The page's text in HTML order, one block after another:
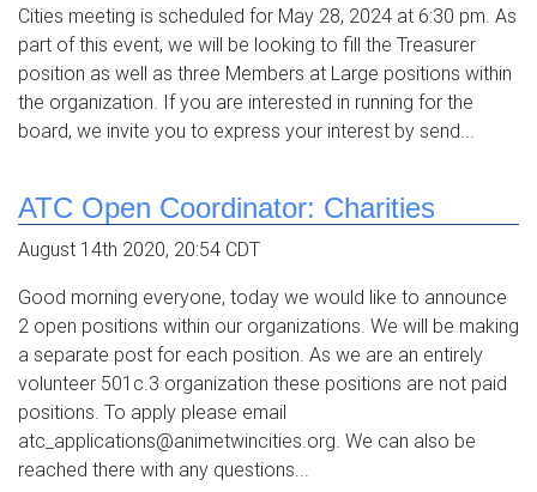
Cities meeting is scheduled for May 28, 2024 at 6:30 pm. As
part of this event, we will be looking to fill the Treasurer
position as well as three Members at Large positions within
the organization. If you are interested in running for the
board, we invite you to express your interest by send...
ATC Open Coordinator: Charities
August 14th 2020, 20:54 CDT
Good morning everyone, today we would like to announce
2 open positions within our organizations. We will be making
a separate post for each position. As we are an entirely
volunteer 501c.3 organization these positions are not paid
positions. To apply please email
atc_applications@animetwincities.org. We can also be
reached there with any questions...